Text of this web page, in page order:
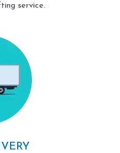
service.